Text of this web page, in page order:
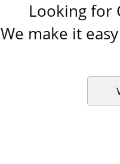
Looking for
We make it